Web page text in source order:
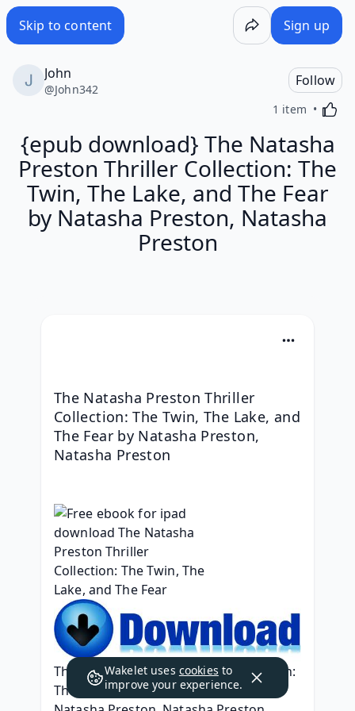
Skip to content Sign up
John
@John342
Follow
1 item
{epub download} The Natasha
Preston Thriller Collection: The
Twin, The Lake, and The Fear
by Natasha Preston, Natasha
Preston
The Natasha Preston Thriller
Collection: The Twin, The Lake, and
The Fear by Natasha Preston,
Natasha Preston
The Natasha Preston Thriller Collection:
The Twin, The Lake, and The Fear
Wakelet uses cookies to
improve your experience.